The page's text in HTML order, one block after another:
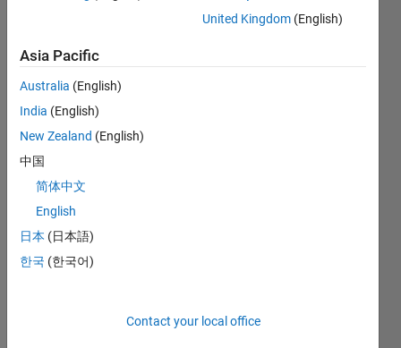
CONTRIBUTIONS L
-2
-1
1
2
3
TIMELINE
United Kingdom (English)
Asia Pacific
Australia (English)
India (English)
New Zealand (English)
中国
简体中文
English
日本 (日本語)
한국 (한국어)
Contact your local office